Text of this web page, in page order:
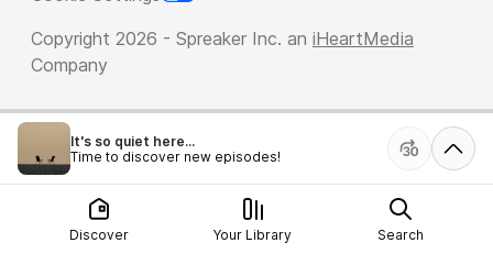
Copyright 2026 - Spreaker Inc. an iHeartMedia
Company
It's so quiet here...
Time to discover new episodes!
Discover Your Library Search